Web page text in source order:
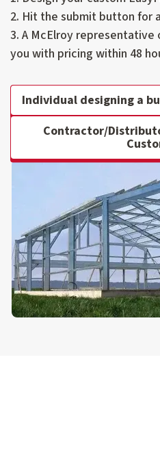
2. Hit the submit button for
3. A McElroy
you with pricing within 48
Individual designing a
Contractor/